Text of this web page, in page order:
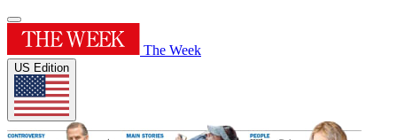
The Week
US Edition